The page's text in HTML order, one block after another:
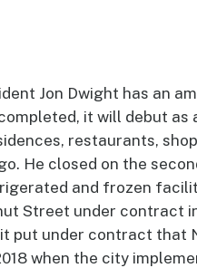
Jon Dwight has an
it will debut
restaurants,
He closed on the
and frozen
Street under contract
put under contract that
when the city